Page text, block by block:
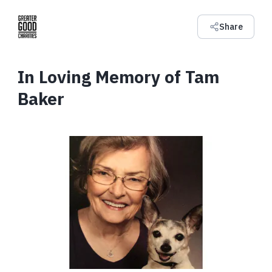
Share
In Loving Memory of Tam
Baker